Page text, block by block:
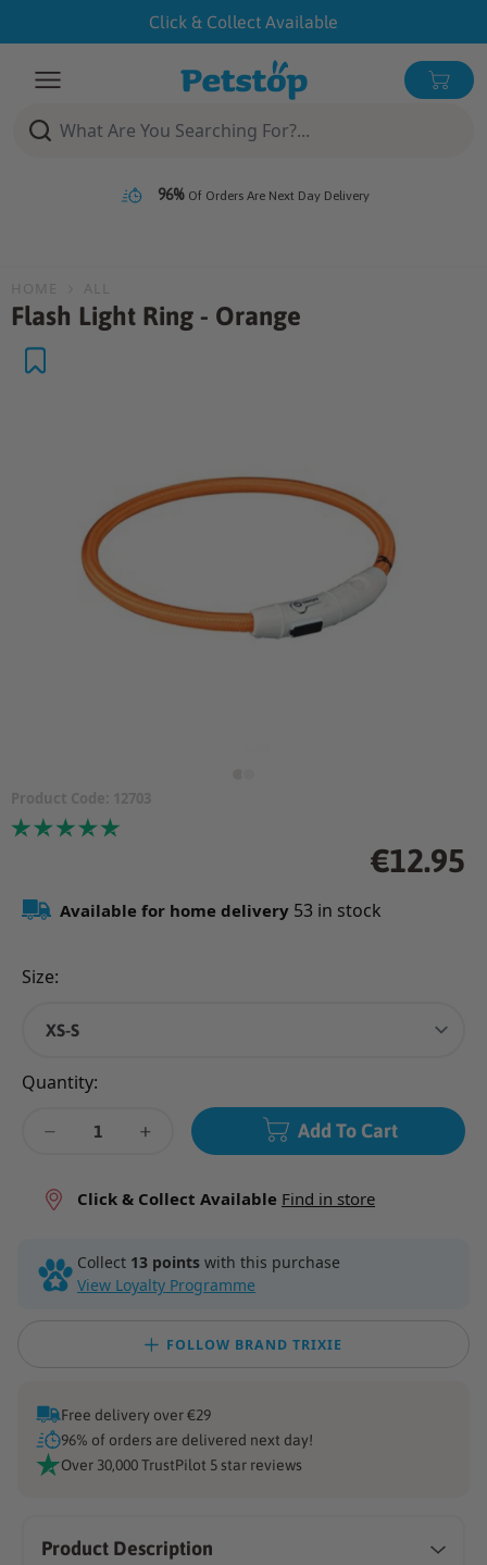
to
Click & Collect Available
Open menu 0
96% Of Orders Are Next Day Delivery
Flash Light Ring - Orange
Regular
price
€12.95
Available for home delivery 53 in stock
Size:
Quantity:
Decrease
for
Ring
-
Decrease
for
Ring
-
Add To Cart
Click & Collect Available Find in store
Collect 13 points with this purchase
View Loyalty Programme
FOLLOW BRAND TRIXIE
Free delivery over €29
96% of orders are delivered next day!
Over 30,000 TrustPilot 5 star reviews
Product Description